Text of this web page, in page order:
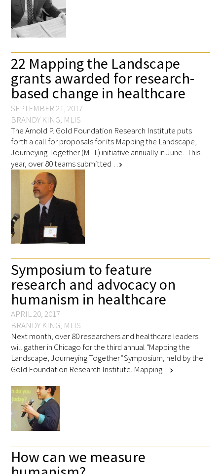
Specialty Society Awards for
Practitioners
Scholar Programs
Jordan J. Cohen Humanism in Medicine
Lecture at the AAMC Conference
Gold Student Summer Fellowships
Dr. Hope Babette Tang Humanism in
Healthcare Essay Contest
Gold Humanism Scholars at the Harvard
Macy Institute Program for Educators
Picker Gold Challenge Grants for
Residency Training
Medallia Gold Humanism Trust Tool
Databases
Gold Human InSight Webinars
Clinician Well-Being
Research Roundup
Art, Design and Humanities
Organizations that promote humanistic
healthcare
22 Mapping the Landscape
grants awarded for research-
based change in healthcare
SEPTEMBER 21, 2017
BRANDY KING, MLIS
The Arnold P. Gold Foundation Research Institute puts
forth a call for proposals for its Mapping the Landscape,
Journeying Together (MTL) initiative annually in June. This
year, over 80 teams submitted … chevron_right
Symposium to feature
research and advocacy on
humanism in healthcare
APRIL 20, 2017
BRANDY KING, MLIS
Next month, over 80 researchers and healthcare leaders
will gather in Chicago for the third annual “Mapping the
Landscape, Journeying Together” Symposium, held by the
Gold Foundation Research Institute. Mapping … chevron_right
How can we measure